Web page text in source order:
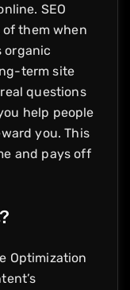
SEO
them when
organic
term site
questions
help people
you. This
and pays off
Optimization